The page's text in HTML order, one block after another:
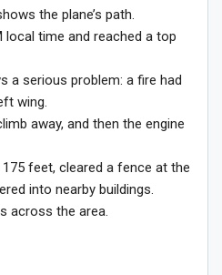
the plane’s path.
local time and reached a top
a serious problem: a fire had
wing.
away, and then the engine
feet, cleared a fence at the
into nearby buildings.
across the area.